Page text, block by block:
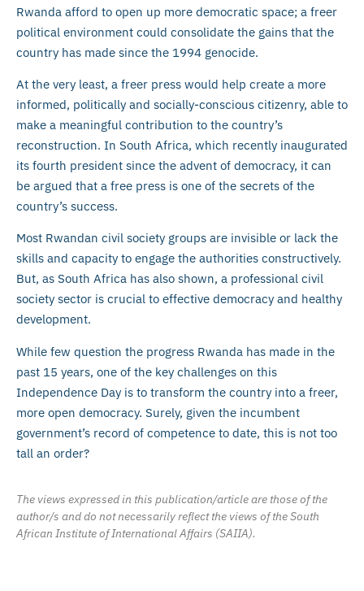
Rwanda afford to open up more democratic space; a freer
political environment could consolidate the gains that the
country has made since the 1994 genocide.
At the very least, a freer press would help create a more
informed, politically and socially-conscious citizenry, able to
make a meaningful contribution to the country’s
reconstruction. In South Africa, which recently inaugurated
its fourth president since the advent of democracy, it can
be argued that a free press is one of the secrets of the
country’s success.
Most Rwandan civil society groups are invisible or lack the
skills and capacity to engage the authorities constructively.
But, as South Africa has also shown, a professional civil
society sector is crucial to effective democracy and healthy
development.
While few question the progress Rwanda has made in the
past 15 years, one of the key challenges on this
Independence Day is to transform the country into a freer,
more open democracy. Surely, given the incumbent
government’s record of competence to date, this is not too
tall an order?
The views expressed in this publication/article are those of the
author/s and do not necessarily reflect the views of the South
African Institute of International Affairs (SAIIA).